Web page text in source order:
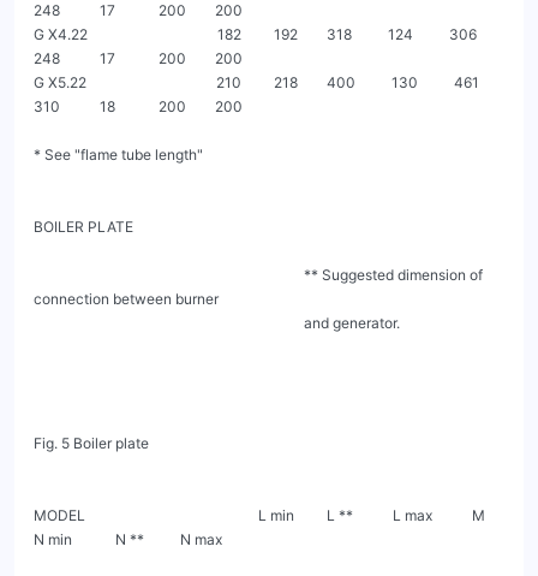
248           17            200        200
G X4.22                                    182         192        318          124          306
248           17            200        200
G X5.22                                    210         218        400          130          461
310           18            200        200
* See "flame tube length"
BOILER PLATE
connection between burner
Fig. 5 Boiler plate
MODEL                                                L min         L **           L max           M
N min            N **          N max